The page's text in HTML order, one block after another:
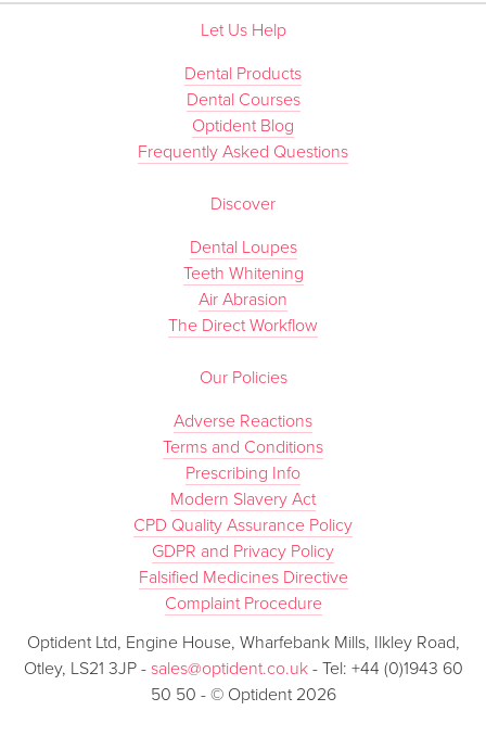
Let Us Help
Dental Products
Dental Courses
Optident Blog
Frequently Asked Questions
Discover
Dental Loupes
Teeth Whitening
Air Abrasion
The Direct Workflow
Our Policies
Adverse Reactions
Terms and Conditions
Prescribing Info
Modern Slavery Act
CPD Quality Assurance Policy
GDPR and Privacy Policy
Falsified Medicines Directive
Complaint Procedure
Optident Ltd, Engine House, Wharfebank Mills, Ilkley Road,
Otley, LS21 3JP - sales@optident.co.uk - Tel: +44 (0)1943 60
50 50 - © Optident 2026